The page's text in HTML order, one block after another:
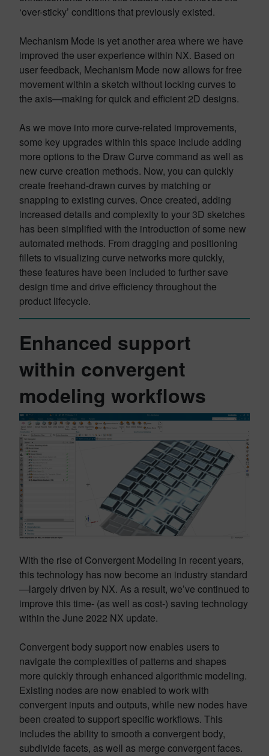
‘over-sticky’ conditions that previously existed.
Mechanism Mode is yet another area where we have
improved the user experience within NX. Based on
user feedback, Mechanism Mode now allows for free
movement within a sketch without locking curves to
the axis—making for quick and efficient 2D designs.
As we move into more curve-related improvements,
some key upgrades within this space include adding
more options to the Draw Curve command as well as
new curve creation methods. Now, you can quickly
create freehand-drawn curves by matching or
snapping to existing curves. Once created, adding
increased details and complexity to your 3D sketches
has been simplified with the introduction of some new
automated methods. From dragging and positioning
fillets to visualizing curve networks more quickly,
these features have been included to further save
design time and drive efficiency throughout the
product lifecycle.
Enhanced support
within convergent
modeling workflows
With the rise of Convergent Modeling in recent years,
this technology has now become an industry standard
—largely driven by NX. As a result, we’ve continued to
improve this time- (as well as cost-) saving technology
within the June 2022 NX update.
Convergent body support now enables users to
navigate the complexities of patterns and shapes
more quickly through enhanced algorithmic modeling.
Existing nodes are now enabled to work with
convergent inputs and outputs, while new nodes have
been created to support specific workflows. This
includes the ability to smooth a convergent body,
subdivide facets, as well as merge convergent faces.